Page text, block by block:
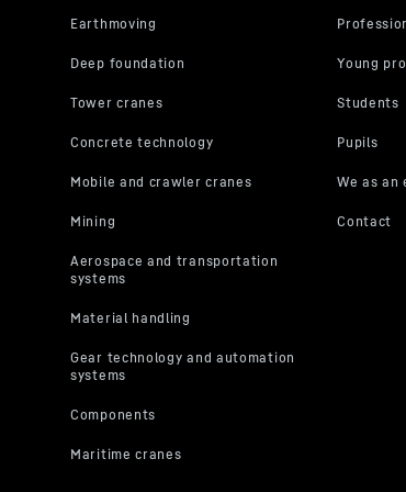
R 940 Demolition
Average fuel consumption